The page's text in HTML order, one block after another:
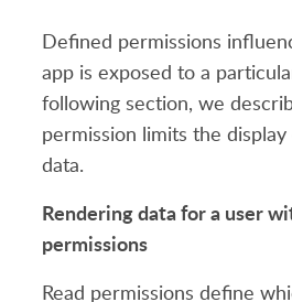
Defined permissions
app is exposed to a
following section, we
permission limits the
data.
Rendering data for a user
permissions
Read permissions define